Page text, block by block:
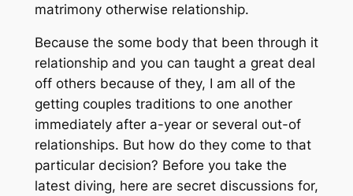
matrimony otherwise relationship.
Because the some body that been through it
relationship and you can taught a great deal
off others because of they, I am all of the
getting couples traditions to one another
immediately after a-year or several out-of
relationships. But how do they come to that
particular decision? Before you take the
latest diving, here are secret discussions for,